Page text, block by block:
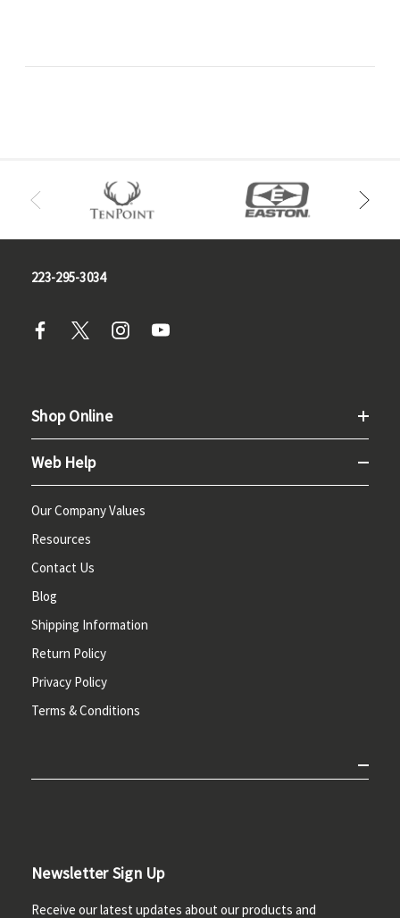
223-295-3034
Shop Online
Web Help
Our Company Values
Resources
Contact Us
Blog
Shipping Information
Return Policy
Privacy Policy
Terms & Conditions
Newsletter Sign Up
Receive our latest updates about our products and